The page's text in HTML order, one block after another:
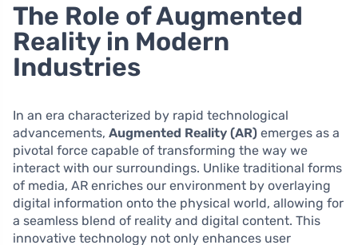
The Role of Augmented
Reality in Modern
Industries
In an era characterized by rapid technological
advancements, Augmented Reality (AR) emerges as a
pivotal force capable of transforming the way we
interact with our surroundings. Unlike traditional forms
of media, AR enriches our environment by overlaying
digital information onto the physical world, allowing for
a seamless blend of reality and digital content. This
innovative technology not only enhances user